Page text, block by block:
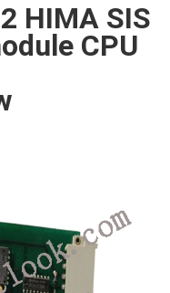
HIMA SIS
CPU